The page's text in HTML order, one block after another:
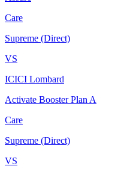
Care
Supreme (Direct)
VS
ICICI Lombard
Activate Booster Plan A
Care
Supreme (Direct)
VS